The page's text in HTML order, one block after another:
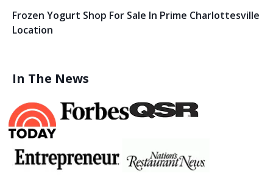
Frozen Yogurt Shop For Sale In Prime Charlottesville
Location
In The News